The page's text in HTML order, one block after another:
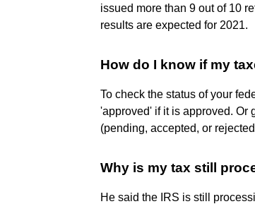
issued more than 9 out of 10
results are expected for 2021.
How do I know if my
To check the status of your
'approved' if it is approved. Or
(pending, accepted, or
Why is my tax still
He said the IRS is still